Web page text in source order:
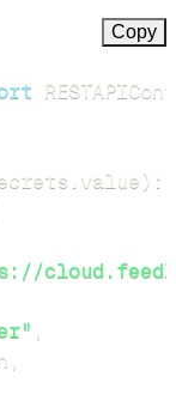
Copy
value) :
,
,